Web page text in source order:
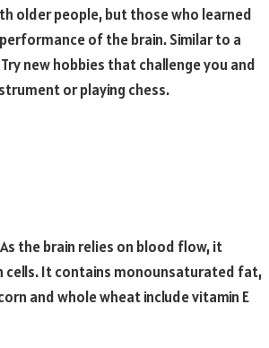
older people, but those who learned
of the brain. Similar to a
new hobbies that challenge you and
or playing chess.
the brain relies on blood flow, it
cells. It contains monounsaturated fat,
and whole wheat include vitamin E